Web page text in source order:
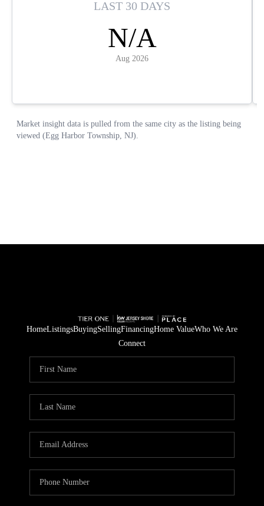
HomeListingsBuyingSellingFinancingHome ValueWho We Are
Connect